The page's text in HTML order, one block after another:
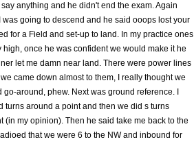
anything and he didn't end the exam. Again
going to descend and he said ooops lost your
for a Field and set-up to land. In my practice ones
once he was confident we would make it he
let me damn near land. There were power lines
came down almost to them, I really thought we
around, phew. Next was ground reference. I
turns around a point and then we did s turns
(in my opinion). Then he said take me back to the
that we were 6 to the NW and inbound for